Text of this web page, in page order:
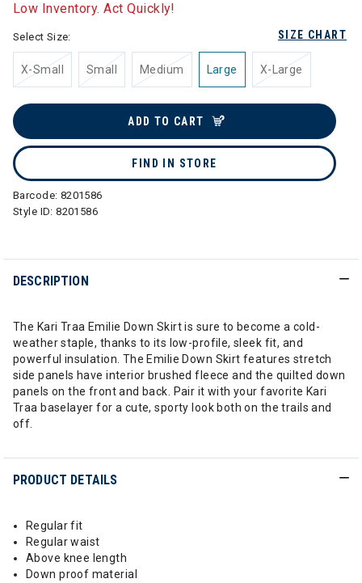
Low Inventory. Act Quickly!
SIZE CHART
Select Size:
X-Small Small Medium Large X-Large
ADD TO CART
FIND IN STORE
Barcode: 8201586
Style ID:8201586
DESCRIPTION
The Kari Traa Emilie Down Skirt is sure to become a cold-
weather staple, thanks to its low-profile, sleek fit, and
powerful insulation. The Emilie Down Skirt features stretch
side panels have interior brushed fleece and the quilted down
panels on the front and back. Pair it with your favorite Kari
Traa baselayer for a cute, sporty look both on the trails and
off.
PRODUCT DETAILS
Regular fit
Regular waist
Above knee length
Down proof material